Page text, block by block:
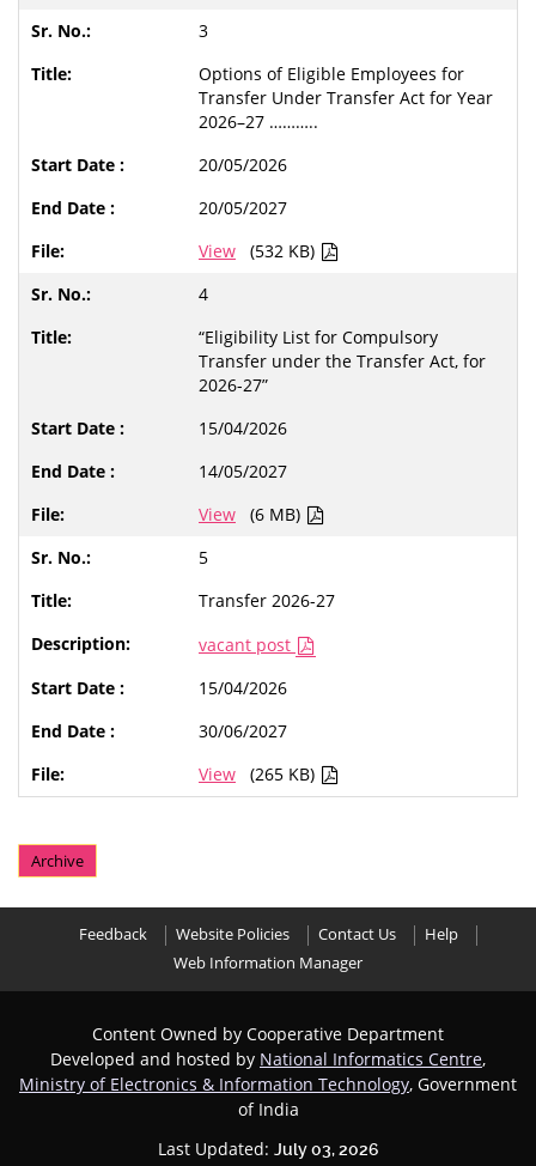
3
Options of Eligible Employees for
Transfer Under Transfer Act for Year
2026–27 ………..
20/05/2026
20/05/2027
View
(532 KB)
4
“Eligibility List for Compulsory
Transfer under the Transfer Act, for
2026-27”
15/04/2026
14/05/2027
View
(6 MB)
5
Transfer 2026-27
vacant post
15/04/2026
30/06/2027
View
(265 KB)
Archive
Feedback Website Policies Contact Us
Help
Web Information Manager
Content Owned by Cooperative Department
Developed and hosted by National Informatics Centre,
Ministry of Electronics & Information Technology, Government
of India
Last Updated: July 03, 2026